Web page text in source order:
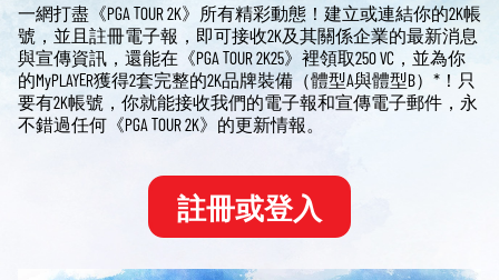
一網打盡《PGA TOUR 2K》所有精彩動態！建立或連結你的2K帳
號，並且註冊電子報，即可接收2K及其關係企業的最新消息
與宣傳資訊，還能在《PGA TOUR 2K25》裡領取250 VC，並為你
的MyPLAYER獲得2套完整的2K品牌裝備（體型A與體型B）*！只
要有2K帳號，你就能接收我們的電子報和宣傳電子郵件，永
不錯過任何《PGA TOUR 2K》的更新情報。
註冊或登入